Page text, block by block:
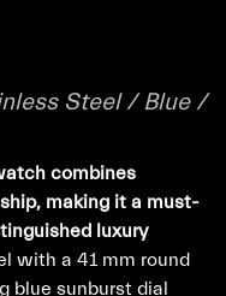
Steel / Blue /
combines
making it a must-
luxury
with a 41 mm round
blue sunburst dial